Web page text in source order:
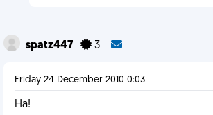
spatz447 3
Friday 24 December 2010 0:03
Ha!